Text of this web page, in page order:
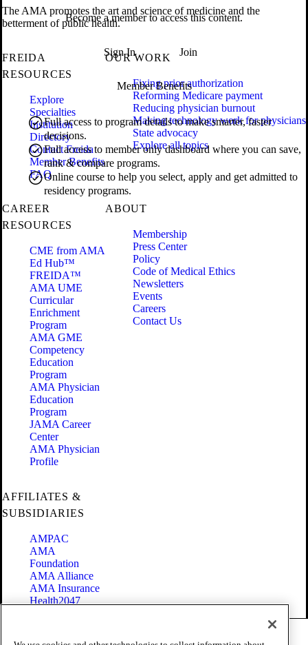
Become a member to access this content.
Sign In Join
Member Benefits
Full access to program details to make smarter, faster
decisions.
Full access to member only dashboard where you can save,
rank & compare programs.
Online course to help you select, apply and get admitted to
residency programs.
The AMA promotes the art and science of medicine and the
betterment of public health.
FREIDA
RESOURCES
Explore
Specialties
Institution
Directory
Contact Freida
Member Benefits
FAQ
OUR WORK
Fixing prior authorization
Reforming Medicare payment
Reducing physician burnout
Making technology work for physicians
State advocacy
Explore all topics
CAREER
RESOURCES
CME from AMA
Ed Hub™
FREIDA™
AMA UME
Curricular
Enrichment
Program
AMA GME
Competency
Education
Program
AMA Physician
Education
Program
JAMA Career
Center
AMA Physician
Profile
ABOUT
Membership
Press Center
Policy
Code of Medical Ethics
Newsletters
Events
Careers
Contact Us
AFFILIATES &
SUBSIDIARIES
AMPAC
AMA
Foundation
AMA Alliance
AMA Insurance
Health2047